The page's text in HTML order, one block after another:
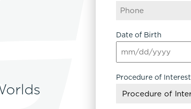
Date of Birth
MM
DD
YYYY
Procedure of Interest